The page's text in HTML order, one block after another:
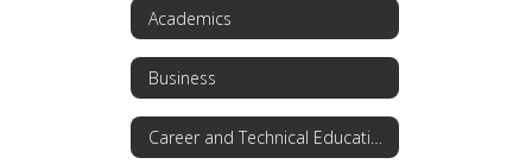
Academics
Business